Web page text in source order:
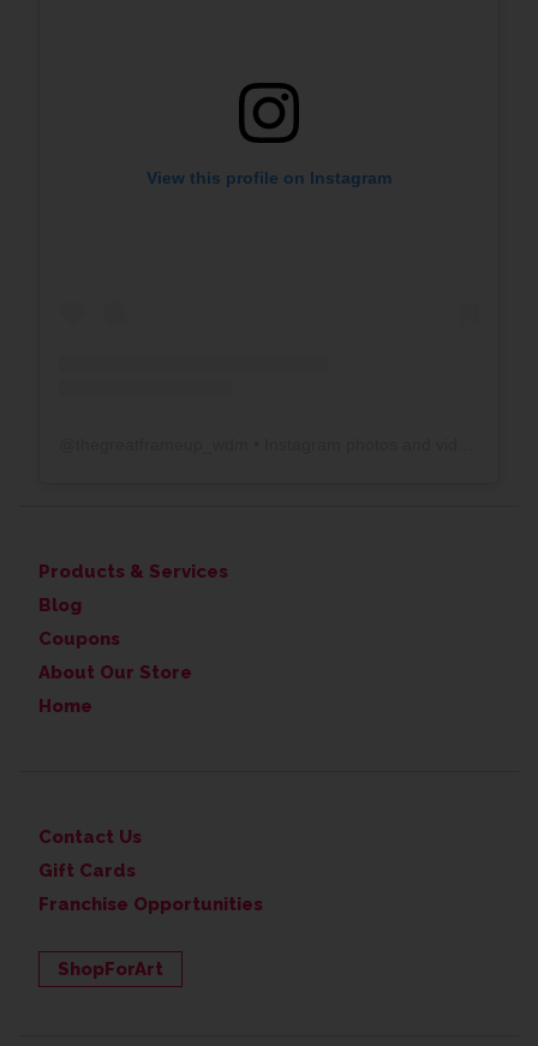
View this profile on Instagram
Products & Services
Blog
Coupons
About Our Store
Home
Contact Us
Gift Cards
Franchise Opportunities
ShopForArt